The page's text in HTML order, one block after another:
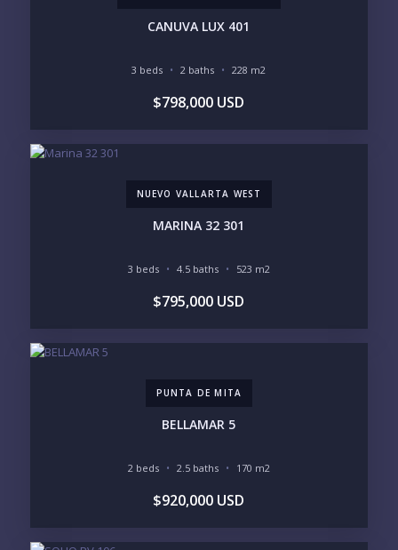
Please prove you are human by selecting the
CANUVA LUX 401
3 beds 2 baths 228 m2
$798,000 USD
NUEVO VALLARTA WEST
MARINA 32 301
3 beds 4.5 baths 523 m2
$795,000 USD
PUNTA DE MITA
BELLAMAR 5
2 beds 2.5 baths 170 m2
$920,000 USD